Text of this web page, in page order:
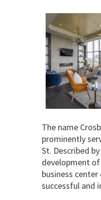
The name
prominently
St. Described
development
business
successful and